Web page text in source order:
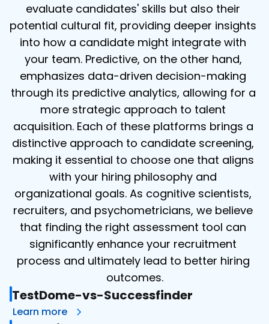
evaluate candidates' skills but also their
potential cultural fit, providing deeper insights
into how a candidate might integrate with
your team. Predictive, on the other hand,
emphasizes data-driven decision-making
through its predictive analytics, allowing for a
more strategic approach to talent
acquisition. Each of these platforms brings a
distinctive approach to candidate screening,
making it essential to choose one that aligns
with your hiring philosophy and
organizational goals. As cognitive scientists,
recruiters, and psychometricians, we believe
that finding the right assessment tool can
significantly enhance your recruitment
process and ultimately lead to better hiring
outcomes.
TestDome-vs-Successfinder
Learn more